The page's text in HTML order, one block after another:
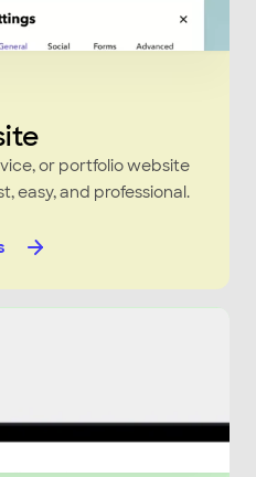
or portfolio website
easy, and professional.